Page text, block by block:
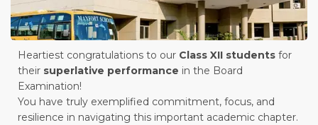
Heartiest congratulations to our Class XII students for
their superlative performance in the Board
Examination!
You have truly exemplified commitment, focus, and
resilience in navigating this important academic chapter.